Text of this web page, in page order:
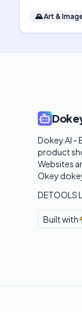
🌄Art &
Dokey AI -
product
Websites
Okey
DETOOLS
Built with